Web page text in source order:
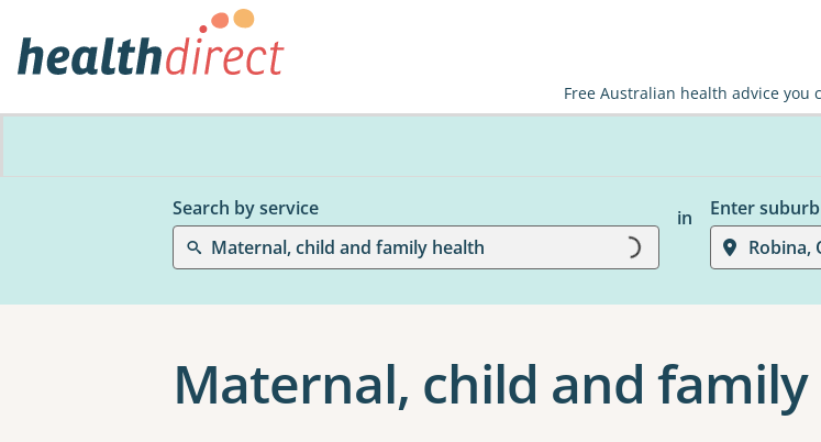
Free Australian health advice you
Search by service
Maternal, child and family health
Loading...
in
Enter
Robina,
Maternal, child and